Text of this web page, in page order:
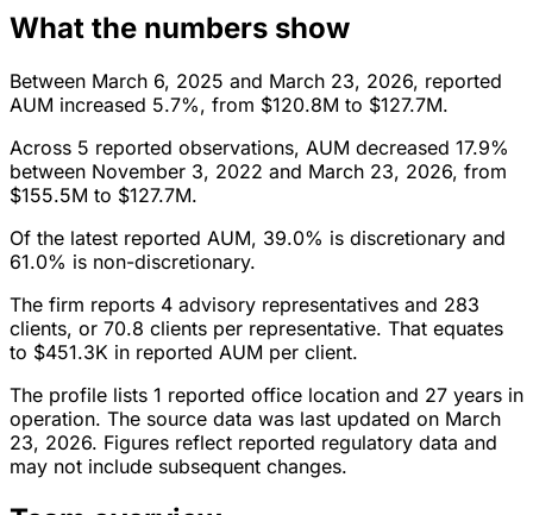
What the numbers show
Between March 6, 2025 and March 23, 2026, reported
AUM increased 5.7%, from $120.8M to $127.7M.
Across 5 reported observations, AUM decreased 17.9%
between November 3, 2022 and March 23, 2026, from
$155.5M to $127.7M.
Of the latest reported AUM, 39.0% is discretionary and
61.0% is non-discretionary.
The firm reports 4 advisory representatives and 283
clients, or 70.8 clients per representative. That equates
to $451.3K in reported AUM per client.
The profile lists 1 reported office location and 27 years in
operation. The source data was last updated on March
23, 2026. Figures reflect reported regulatory data and
may not include subsequent changes.